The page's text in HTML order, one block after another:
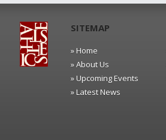
SITEMAP
» Home
» About Us
» Upcoming Events
» Latest News